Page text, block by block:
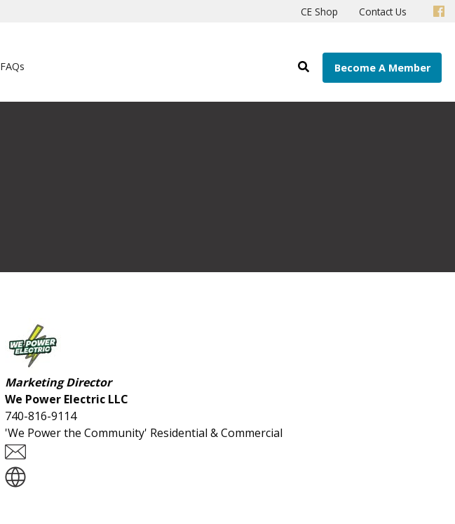
CE Shop Contact Us
FAQs Become A Member
Marketing Director
We Power Electric LLC
740-816-9114
'We Power the Community' Residential & Commercial